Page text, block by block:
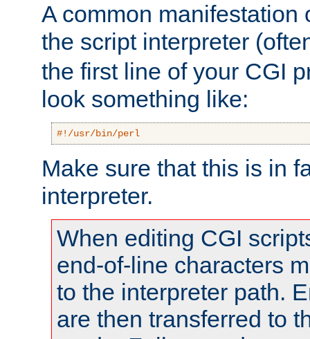
A common manifestation
the script interpreter
the first line of your CGI
look something like:
#!/usr/bin/perl
Make sure that this is in
interpreter.
When editing CGI
end-of-line characters
to the interpreter path.
are then transferred to